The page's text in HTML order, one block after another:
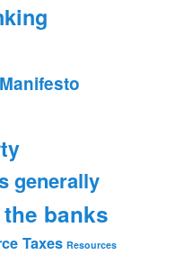
Manifesto
generally
banks
Taxes Resources